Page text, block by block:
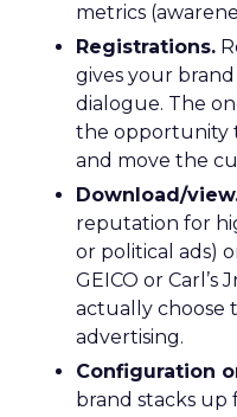
metrics
Registrations.
gives your
dialogue. The
the opportunity
and move the
Download/
reputation for
or political ads)
GEICO or Carl’s
actually choose
advertising.
Configuration
brand stacks up